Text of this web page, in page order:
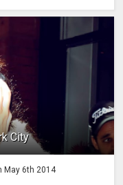
City
May 6th 2014